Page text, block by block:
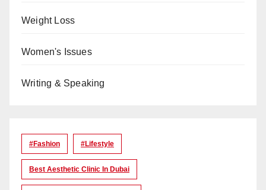
Weight Loss
Women's Issues
Writing & Speaking
#Fashion #lifestyle
Best Aesthetic Clinic In Dubai